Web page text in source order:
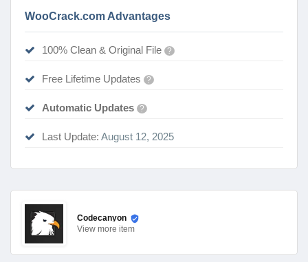
WooCrack.com Advantages
100% Clean & Original File ?
Free Lifetime Updates ?
Automatic Updates ?
Last Update: August 12, 2025
Codecanyon
View more item